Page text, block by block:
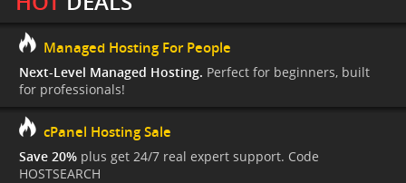
Managed Hosting For People
Next-Level Managed Hosting. Perfect for beginners, built
for professionals!
cPanel Hosting Sale
Save 20% plus get 24/7 real expert support. Code
HOSTSEARCH